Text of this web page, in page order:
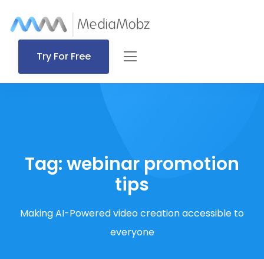
Try For Free
Tag:webinar promotion
tips
Making AI-Powered video creation accessible to
everyone